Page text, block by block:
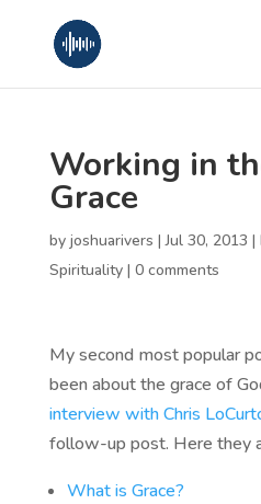
Working in
Grace
by joshuarivers |Jul 30, 2013 |
Spirituality| 0 comments
My second most popular
been about the grace of
interview with Chris
follow-up post. Here they
What is Grace?